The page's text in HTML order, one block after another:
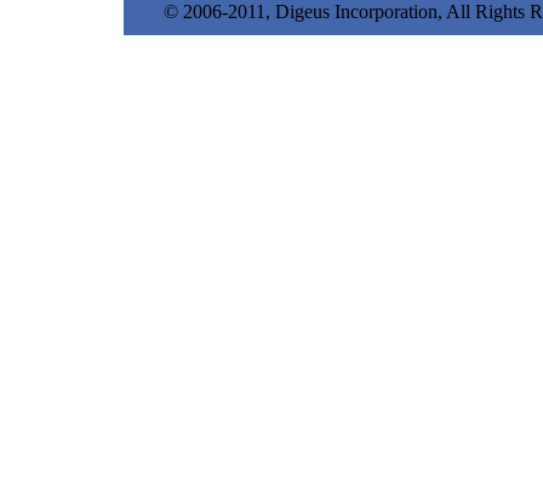
© 2006-2011, Digeus Incorporation, All Rights